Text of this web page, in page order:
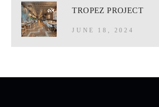
TROPEZ PROJECT
JUNE 18, 2024